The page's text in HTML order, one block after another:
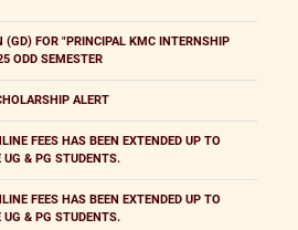
(GD) FOR "PRINCIPAL KMC INTERNSHIP
ODD SEMESTER
ALERT
FEES HAS BEEN EXTENDED UP TO
& PG STUDENTS.
FEES HAS BEEN EXTENDED UP TO
& PG STUDENTS.